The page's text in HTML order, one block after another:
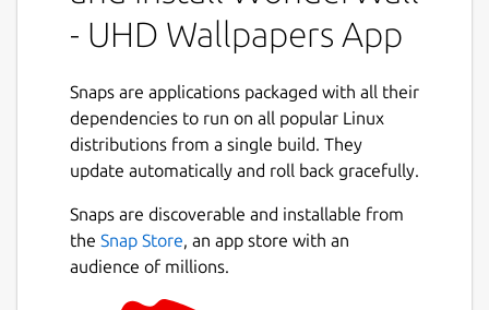
collection, and apply the perfect background
in just a few clicks. Whether you enjoy
minimal aesthetics, vibrant artwork, or ultra-
high-resolution photography, WonderWall
provides practical tools to help you browse
efficiently and keep your wallpaper library
beautifully organized.
Designed with a clean interface and
productivity-focused workflows, the app
ensures smooth browsing, smart filtering,
- UHD Wallpapers App
Snaps are applications packaged with all their
dependencies to run on all popular Linux
distributions from a single build. They
update automatically and roll back gracefully.
Snaps are discoverable and installable from
the Snap Store, an app store with an
audience of millions.